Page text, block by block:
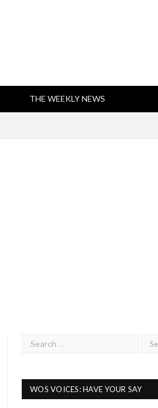
THE WEEKLY NEWS
WOS VOICES: HAVE YOUR SAY